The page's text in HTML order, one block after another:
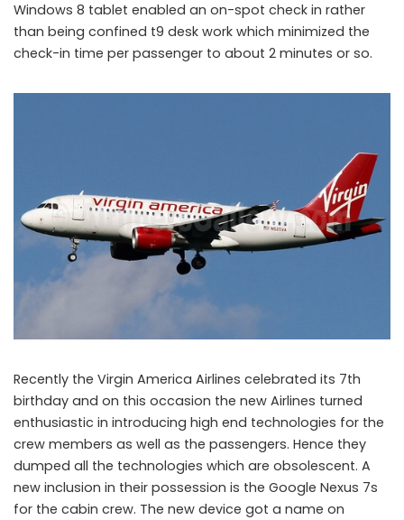
Virgin America deploys Google Nexus 7s across its fleet
Windows 8 tablet enabled an on-spot check in rather
than being confined t9 desk work which minimized the
check-in time per passenger to about 2 minutes or so.
Recently the Virgin America Airlines celebrated its 7th
birthday and on this occasion the new Airlines turned
enthusiastic in introducing high end technologies for the
crew members as well as the passengers. Hence they
dumped all the technologies which are obsolescent. A
new inclusion in their possession is the Google Nexus 7s
for the cabin crew. The new device got a name on